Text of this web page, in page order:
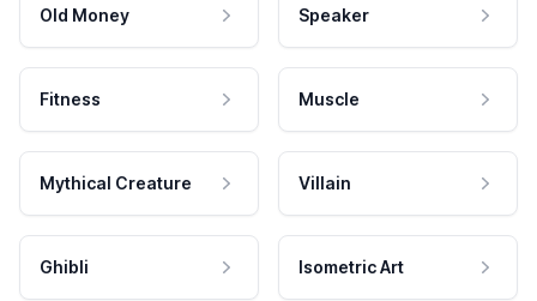
Old Money Speaker
Fitness Muscle
Mythical Creature Villain
Ghibli Isometric Art